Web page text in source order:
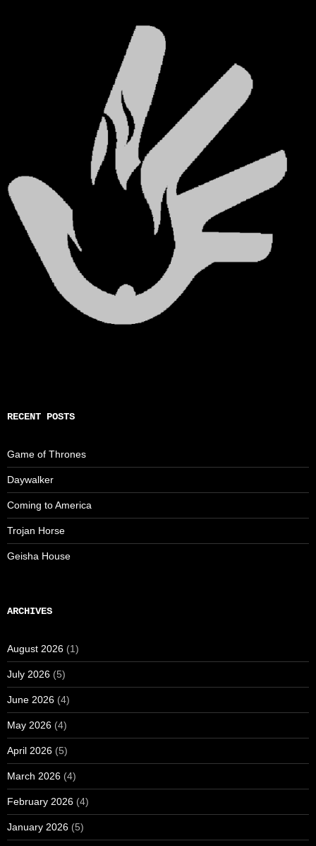
RECENT POSTS
Game of Thrones
Daywalker
Coming to America
Trojan Horse
Geisha House
ARCHIVES
August 2026 (1)
July 2026 (5)
June 2026 (4)
May 2026 (4)
April 2026 (5)
March 2026 (4)
February 2026 (4)
January 2026 (5)